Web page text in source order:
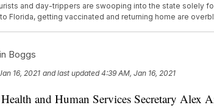
and day-trippers are swooping into the state solely
Florida, getting vaccinated and returning home are
Boggs
16, 2021 and last updated 4:39 AM, Jan 16, 2021
and Human Services Secretary Alex